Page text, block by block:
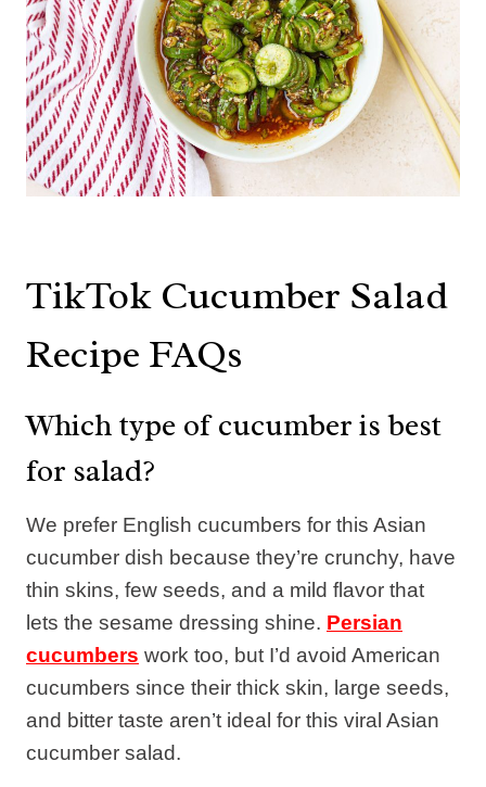
TikTok Cucumber Salad
Recipe FAQs
Which type of cucumber is best
for salad?
We prefer English cucumbers for this Asian
cucumber dish because they’re crunchy, have
thin skins, few seeds, and a mild flavor that
lets the sesame dressing shine. Persian
cucumbers work too, but I’d avoid American
cucumbers since their thick skin, large seeds,
and bitter taste aren’t ideal for this viral Asian
cucumber salad.